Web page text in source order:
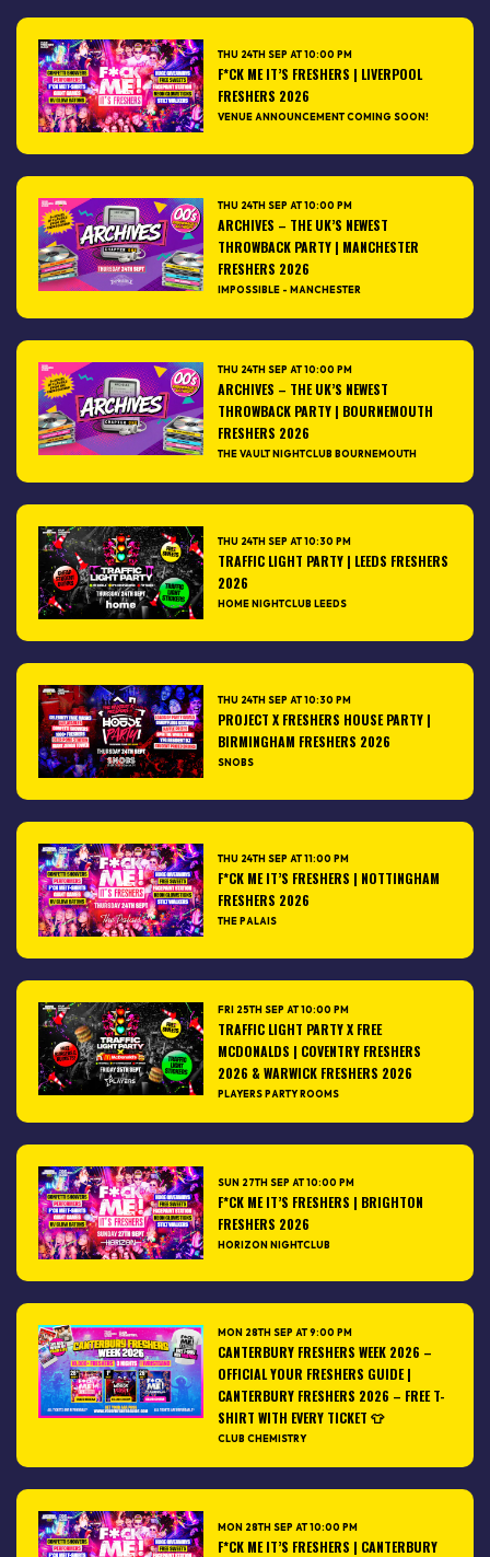
THU 24TH SEP AT 10:00 PM
F*CK ME IT’S FRESHERS | LIVERPOOL
FRESHERS 2026
VENUE ANNOUNCEMENT COMING SOON!
THU 24TH SEP AT 10:00 PM
ARCHIVES – THE UK’S NEWEST
THROWBACK PARTY | MANCHESTER
FRESHERS 2026
IMPOSSIBLE - MANCHESTER
THU 24TH SEP AT 10:00 PM
ARCHIVES – THE UK’S NEWEST
THROWBACK PARTY | BOURNEMOUTH
FRESHERS 2026
THE VAULT NIGHTCLUB BOURNEMOUTH
THU 24TH SEP AT 10:30 PM
TRAFFIC LIGHT PARTY | LEEDS FRESHERS
2026
HOME NIGHTCLUB LEEDS
THU 24TH SEP AT 10:30 PM
PROJECT X FRESHERS HOUSE PARTY |
BIRMINGHAM FRESHERS 2026
SNOBS
THU 24TH SEP AT 11:00 PM
F*CK ME IT’S FRESHERS | NOTTINGHAM
FRESHERS 2026
THE PALAIS
FRI 25TH SEP AT 10:00 PM
TRAFFIC LIGHT PARTY X FREE
MCDONALDS | COVENTRY FRESHERS
2026 & WARWICK FRESHERS 2026
PLAYERS PARTY ROOMS
SUN 27TH SEP AT 10:00 PM
F*CK ME IT’S FRESHERS | BRIGHTON
FRESHERS 2026
HORIZON NIGHTCLUB
MON 28TH SEP AT 9:00 PM
CANTERBURY FRESHERS WEEK 2026 –
OFFICIAL YOUR FRESHERS GUIDE |
CANTERBURY FRESHERS 2026 – FREE T-
SHIRT WITH EVERY TICKET 👕
CLUB CHEMISTRY
MON 28TH SEP AT 10:00 PM
F*CK ME IT’S FRESHERS | CANTERBURY